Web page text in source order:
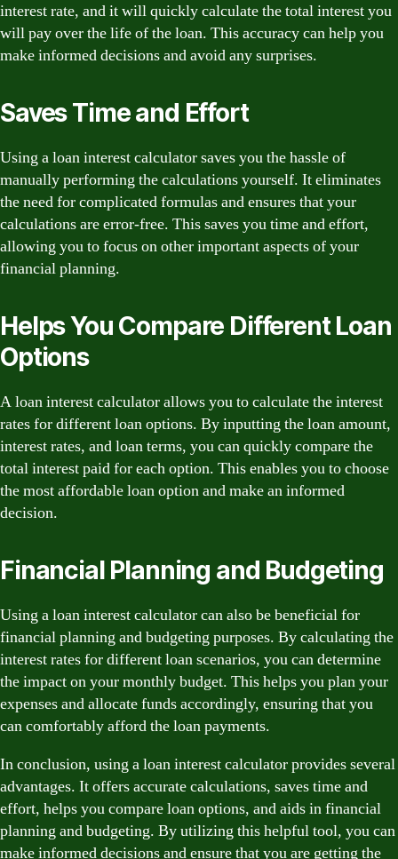
interest rate, and it will quickly calculate the total interest you
will pay over the life of the loan. This accuracy can help you
make informed decisions and avoid any surprises.
Saves Time and Effort
Using a loan interest calculator saves you the hassle of
manually performing the calculations yourself. It eliminates
the need for complicated formulas and ensures that your
calculations are error-free. This saves you time and effort,
allowing you to focus on other important aspects of your
financial planning.
Helps You Compare Different Loan
Options
A loan interest calculator allows you to calculate the interest
rates for different loan options. By inputting the loan amount,
interest rates, and loan terms, you can quickly compare the
total interest paid for each option. This enables you to choose
the most affordable loan option and make an informed
decision.
Financial Planning and Budgeting
Using a loan interest calculator can also be beneficial for
financial planning and budgeting purposes. By calculating the
interest rates for different loan scenarios, you can determine
the impact on your monthly budget. This helps you plan your
expenses and allocate funds accordingly, ensuring that you
can comfortably afford the loan payments.
In conclusion, using a loan interest calculator provides several
advantages. It offers accurate calculations, saves time and
effort, helps you compare loan options, and aids in financial
planning and budgeting. By utilizing this helpful tool, you can
make informed decisions and ensure that you are getting the